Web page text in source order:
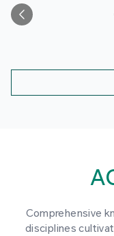
Comprehensive
disciplines